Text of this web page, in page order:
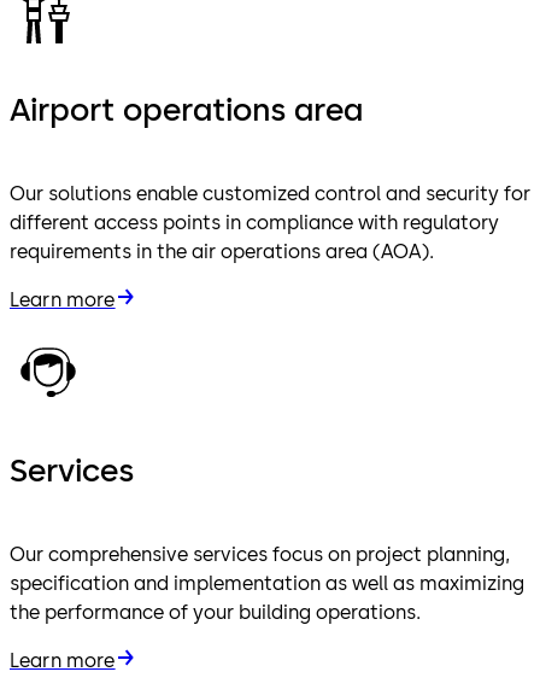
Airport operations area
Our solutions enable customized control and security for
different access points in compliance with regulatory
requirements in the air operations area (AOA).
Learn more
Services
Our comprehensive services focus on project planning,
specification and implementation as well as maximizing
the performance of your building operations.
Learn more